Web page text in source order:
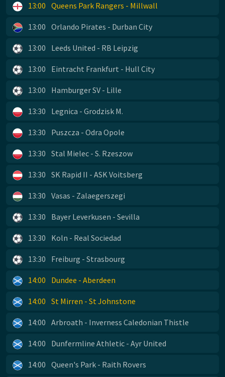
13:00 Queens Park Rangers - Millwall
13:00 Orlando Pirates - Durban City
13:00 Leeds United - RB Leipzig
13:00 Eintracht Frankfurt - Hull City
13:00 Hamburger SV - Lille
13:30 Legnica - Grodzisk M.
13:30 Puszcza - Odra Opole
13:30 Stal Mielec - S. Rzeszow
13:30 SK Rapid II - ASK Voitsberg
13:30 Vasas - Zalaegerszegi
13:30 Bayer Leverkusen - Sevilla
13:30 Koln - Real Sociedad
13:30 Freiburg - Strasbourg
14:00 Dundee - Aberdeen
14:00 St Mirren - St Johnstone
14:00 Arbroath - Inverness Caledonian Thistle
14:00 Dunfermline Athletic - Ayr United
14:00 Queen's Park - Raith Rovers